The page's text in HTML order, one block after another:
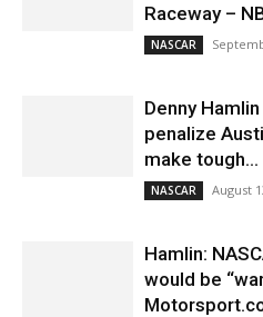
Raceway –
NASCAR
Denny
penalize
make tough...
NASCAR August
Hamlin:
would be